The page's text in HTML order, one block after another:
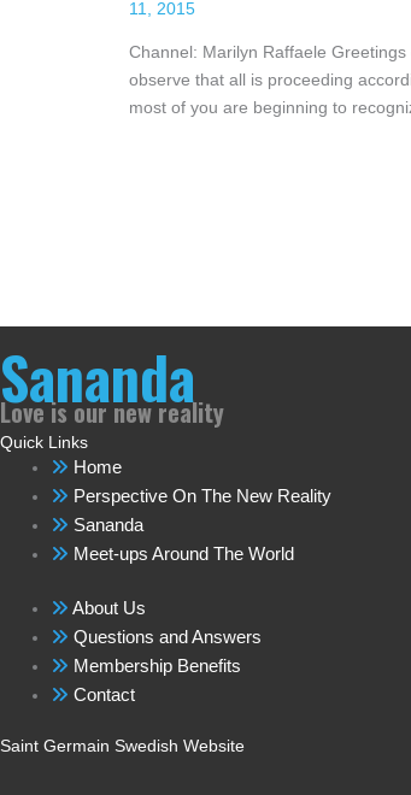
11, 2015
Channel: Marilyn Raffaele
observe that all is proceeding
most of you are beginning to
Sananda
Love is our new reality
Quick Links
Home
Perspective On The New Reality
Sananda
Meet-ups Around The World
About Us
Questions and Answers
Membership Benefits
Contact
Saint Germain Swedish Website